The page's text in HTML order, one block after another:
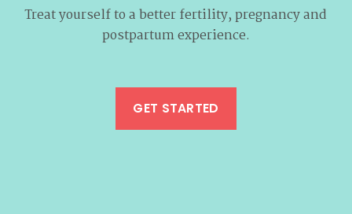
Treat yourself to a better fertility, pregnancy and
postpartum experience.
GET STARTED